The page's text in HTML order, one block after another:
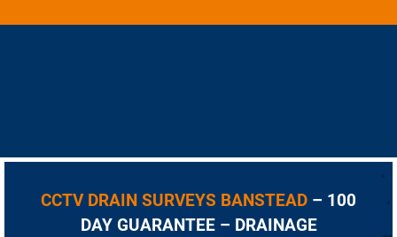
CCTV DRAIN SURVEYS BANSTEAD – 100
DAY GUARANTEE – DRAINAGE